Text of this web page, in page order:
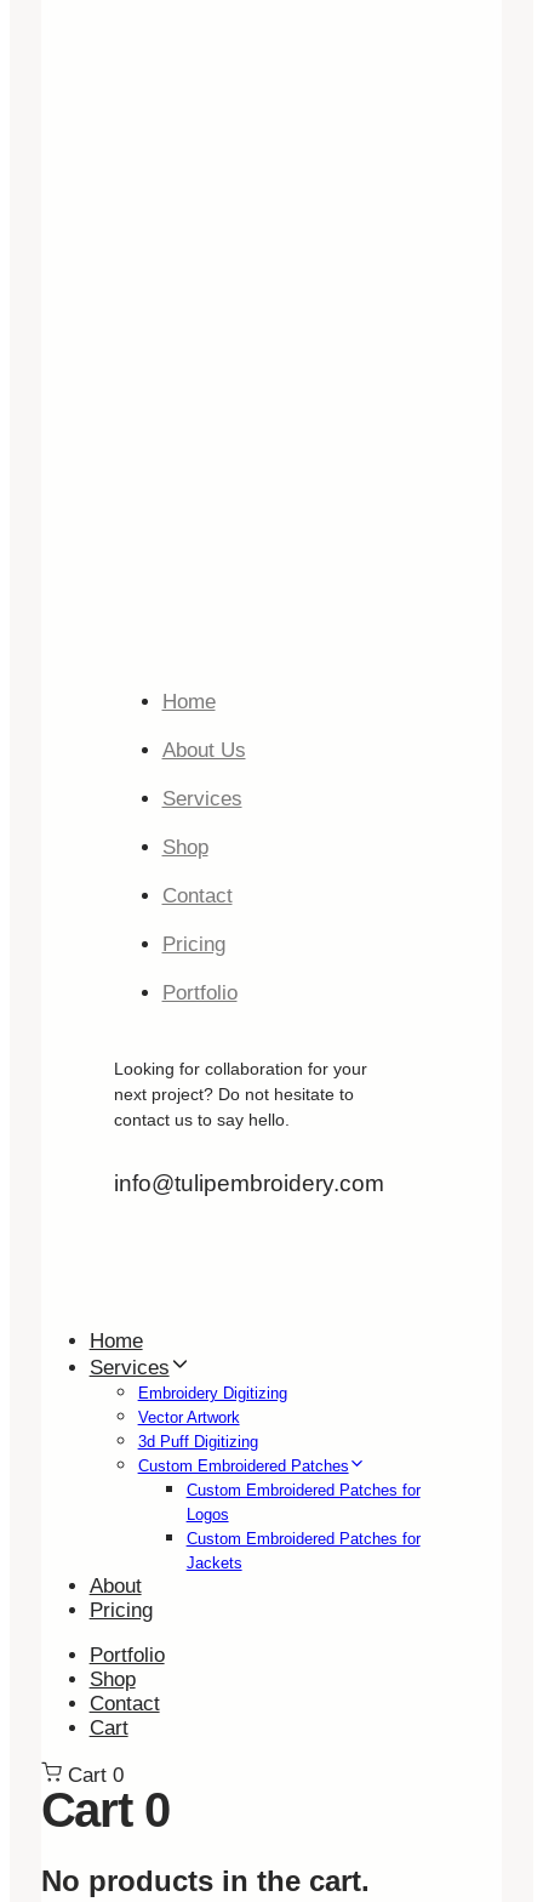
Home
About Us
Services
Shop
Contact
Pricing
Portfolio
Looking for collaboration for your
next project? Do not hesitate to
contact us to say hello.
info@tulipembroidery.com
Home
Services
Embroidery Digitizing
Vector Artwork
3d Puff Digitizing
Custom Embroidered Patches
Custom Embroidered Patches for
Logos
Custom Embroidered Patches for
Jackets
About
Pricing
Portfolio
Shop
Contact
Cart
Cart 0
Cart 0
No products in the cart.